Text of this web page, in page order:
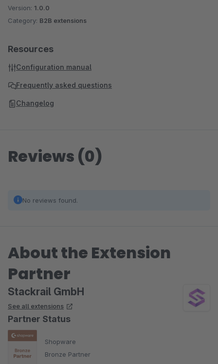
Version: 1.0.0
Category: B2B extensions
Resources
Configuration manual
Frequently asked questions
Changelog
Reviews (0)
No reviews found.
About the Extension
Partner
Stackrail GmbH
See all extensions
Partner Status
Shopware
Bronze Partner